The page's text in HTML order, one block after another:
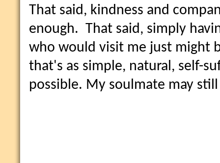
That said, kindness and
enough. That said, simply
who would visit me just might
that's as simple, natural, self-
possible. My soulmate may